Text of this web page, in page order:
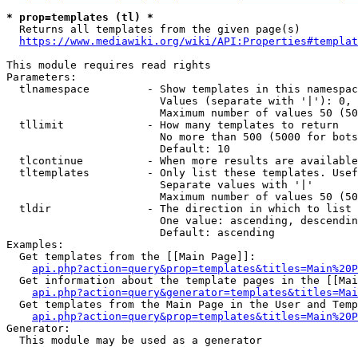
* prop=templates (tl) *
  Returns all templates from the given page(s)
https://www.mediawiki.org/wiki/
This module requires read rights
Parameters:
tlnamespace         - Show templates in this
Values (separate with '|'):
Maximum number of values 50
  tllimit             - How many templates to return
No more than 500 (5000 for
                        Default: 10
tlcontinue          - When more results are
tltemplates         - Only list these templates.
                        Separate values with '|'
Maximum number of values 50
  tldir               - The direction in which to list
One value: ascending,
                        Default: ascending
Examples:
  Get templates from the [[Main Page]]:
Get information about the template pages in the
Get templates from the Main Page in the User and
Generator:
  This module may be used as a generator